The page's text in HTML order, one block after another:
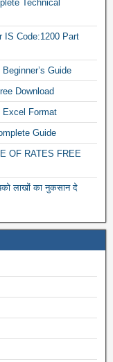
Technical
IS Code:1200 Part
Guide
Download
Excel Format
Guide
OF RATES FREE
लाखों का नुकसान दे